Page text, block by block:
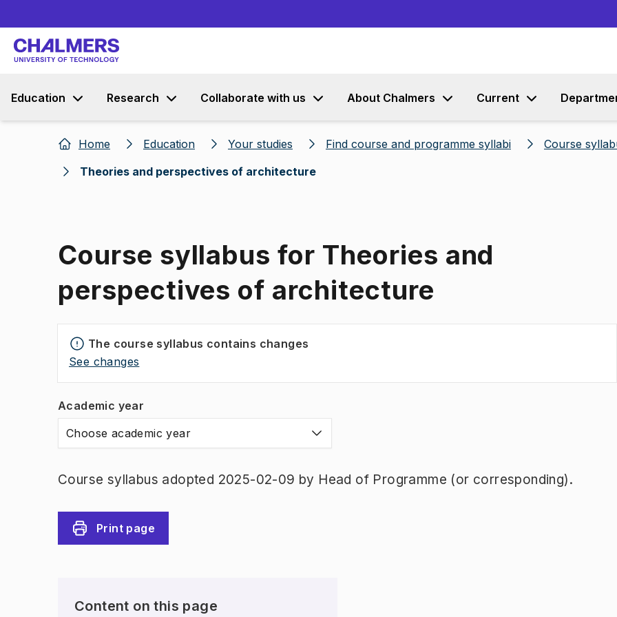
Education Research Collaborate with us About Chalmers Current
Home Education Your studies Find course and programme syllabi
Course
Theories and perspectives of architecture
Course syllabus for Theories and
perspectives of architecture
The course syllabus contains changes
See changes
Academic year
Choose academic year
Course syllabus adopted 2025-02-09 by Head of Programme (or corresponding).
Print page
Content on this page